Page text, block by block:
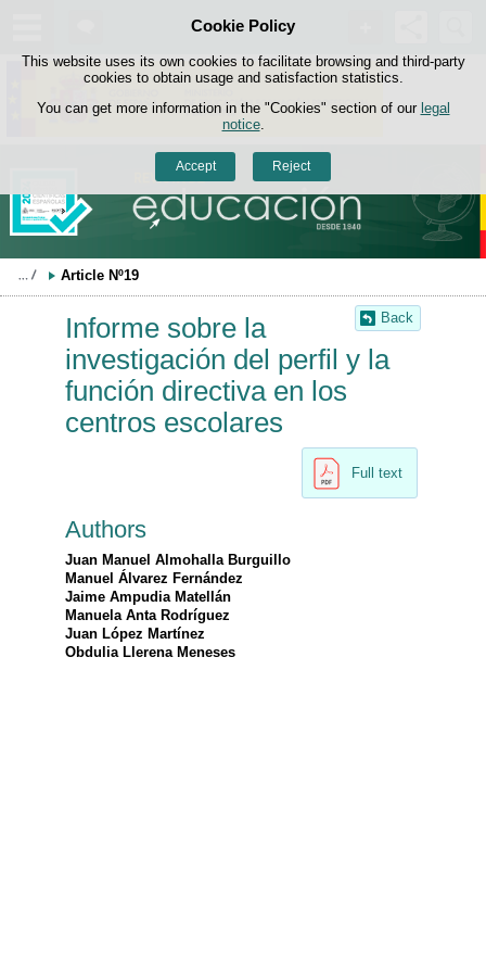
Cookie Policy
This website uses its own cookies to facilitate browsing and third-party
cookies to obtain usage and satisfaction statistics.
You can get more information in the "Cookies" section of our legal
notice.
Accept Reject
Skip to content
Article Nº19
Back
Informe sobre la
investigación del perfil y la
función directiva en los
centros escolares
Full text
Authors
Juan Manuel Almohalla Burguillo
Manuel Álvarez Fernández
Jaime Ampudia Matellán
Manuela Anta Rodríguez
Juan López Martínez
Obdulia Llerena Meneses